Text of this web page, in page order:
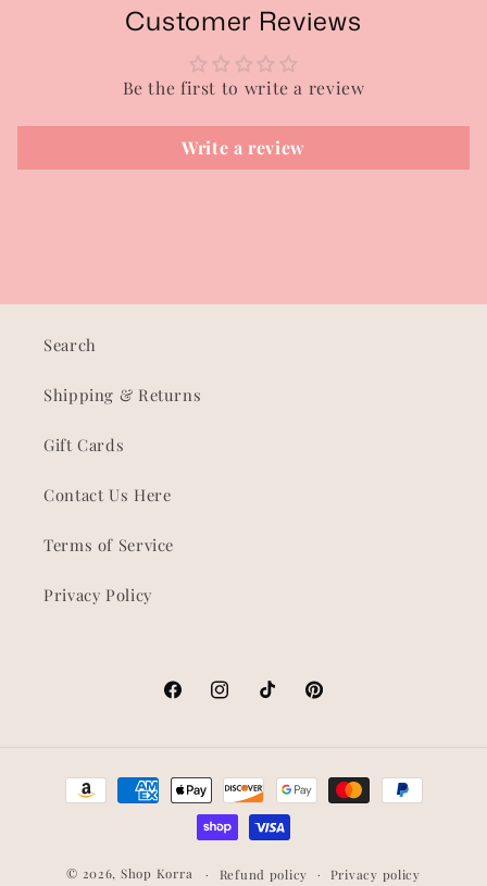
Customer Reviews
Be the first to write a review
Write a review
Search
Shipping & Returns
Gift Cards
Contact Us Here
Terms of Service
Privacy Policy
FacebookInstagramTikTokPinterest
Payment
methods
© 2026, Shop Korra Refund policy Privacy policy